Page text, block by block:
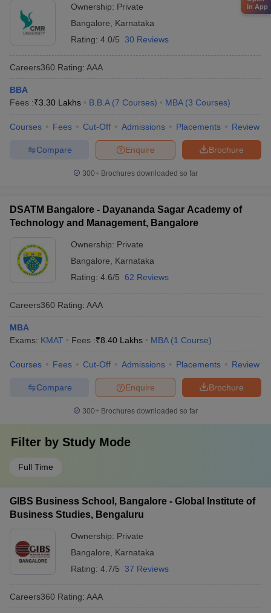
Ownership: Private
Bangalore
Karnataka
Rating: 4.0/5 30 Reviews
Careers360 Rating: AAA
BBA
Fees :₹3.30 Lakhs B.B.A (7 Courses) MBA (3 Courses)
Courses Fees Cut-Off Admissions Placements Review
Brochure
Enquire
Compare
300+ Brochures downloaded so far
DSATM Bangalore - Dayananda Sagar Academy of
Technology and Management, Bangalore
Ownership: Private
Bangalore
Karnataka
Rating: 4.6/5 62 Reviews
Careers360 Rating: AAA
MBA
Exams: KMAT Fees :₹8.40 Lakhs MBA (1 Course)
Courses Fees Cut-Off Admissions Placements Review
Brochure
Enquire
Compare
300+ Brochures downloaded so far
Filter by Study Mode
Full Time
GIBS Business School, Bangalore - Global Institute of
Business Studies, Bengaluru
Ownership: Private
Bangalore
Karnataka
Rating: 4.7/5 37 Reviews
Careers360 Rating: AAA
in App